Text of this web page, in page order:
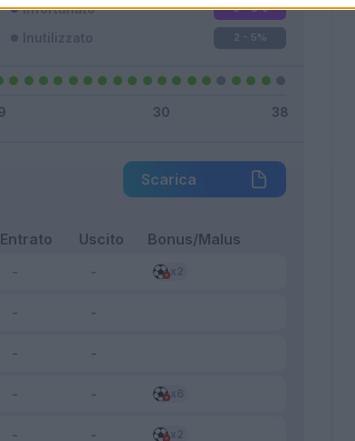
Infortunato 0 - 0%
Inutilizzato 2 - 5%
Scarica
Entrato Uscito Bonus/Malus